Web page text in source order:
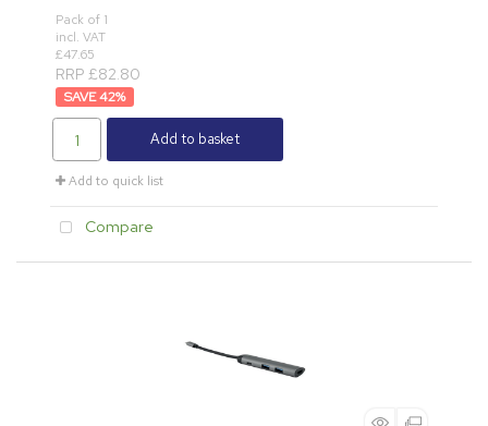
Pack of 1
incl. VAT
£47.65
RRP £82.80
42%
Add to basket
Add to quick list
Compare